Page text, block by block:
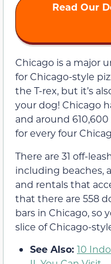
Read Our
Chicago is a major
for Chicago-style
the T-rex, but it’s
your dog! Chicago
and around
for every four
There are 31 off-
including beaches,
and rentals that
that there are 558
bars in Chicago, so
slice of Chicago-
See Also: 10